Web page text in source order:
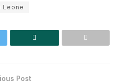
Leone
Post